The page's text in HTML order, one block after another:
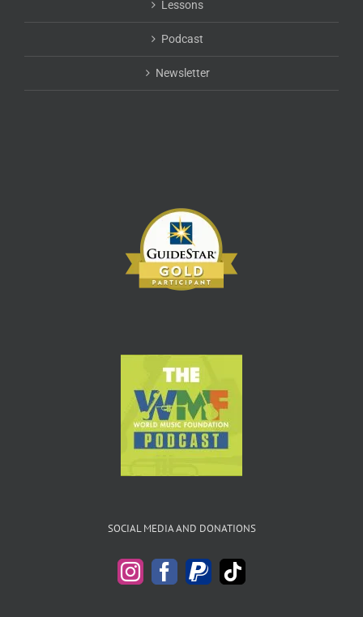
Lessons
Podcast
Newsletter
SOCIAL MEDIA AND DONATIONS